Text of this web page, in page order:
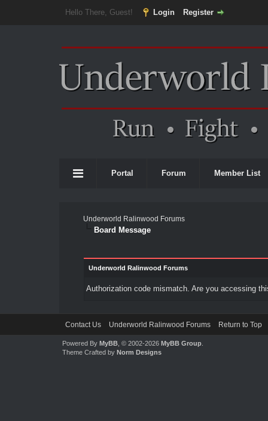
Hello There, Guest! Login Register
Portal Forum Member List
Underworld Ralinwood Forums
Board Message
Underworld Ralinwood Forums
Authorization code mismatch. Are you accessing
Contact Us Underworld Ralinwood Forums Return to Top
Powered By MyBB, © 2002-2026 MyBB Group.
Theme Crafted by Norm Designs